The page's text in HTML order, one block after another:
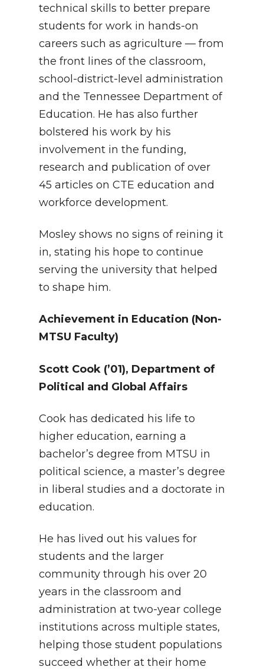
technical skills to better prepare
students for work in hands-on
careers such as agriculture — from
the front lines of the classroom,
school-district-level administration
and the Tennessee Department of
Education. He has also further
bolstered his work by his
involvement in the funding,
research and publication of over
45 articles on CTE education and
workforce development.
Mosley shows no signs of reining it
in, stating his hope to continue
serving the university that helped
to shape him.
Achievement in Education (Non-
MTSU Faculty)
Scott Cook (’01), Department of
Political and Global Affairs
Cook has dedicated his life to
higher education, earning a
bachelor’s degree from MTSU in
political science, a master’s degree
in liberal studies and a doctorate in
education.
He has lived out his values for
students and the larger
community through his over 20
years in the classroom and
administration at two-year college
institutions across multiple states,
helping those student populations
succeed whether at their home